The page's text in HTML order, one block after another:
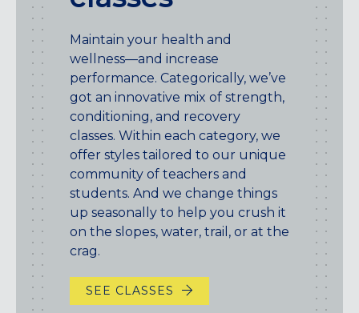
Maintain your health and
wellness—and increase
performance. Categorically, we’ve
got an innovative mix of strength,
conditioning, and recovery
classes. Within each category, we
offer styles tailored to our unique
community of teachers and
students. And we change things
up seasonally to help you crush it
on the slopes, water, trail, or at the
crag.
SEE CLASSES